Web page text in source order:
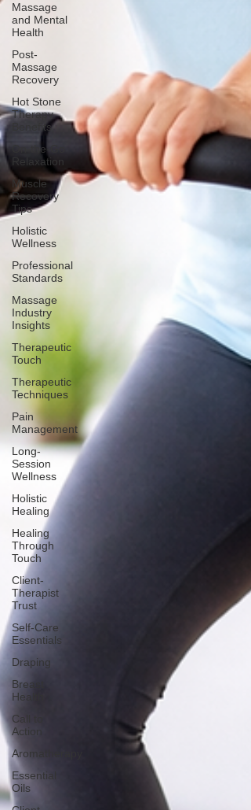
Massage
and Mental
Health
Post-
Massage
Recovery
Hot Stone
Therapy
Benefits
On-the-Go
Relaxation
Muscle
Recovery
Tips
Holistic
Wellness
Professional
Standards
Massage
Industry
Insights
Therapeutic
Touch
Therapeutic
Techniques
Pain
Management
Long-
Session
Wellness
Holistic
Healing
Healing
Through
Touch
Client-
Therapist
Trust
Self-Care
Essentials
Draping
Breast
Health
Call to
Action
Aromatherapy
Essential
Oils